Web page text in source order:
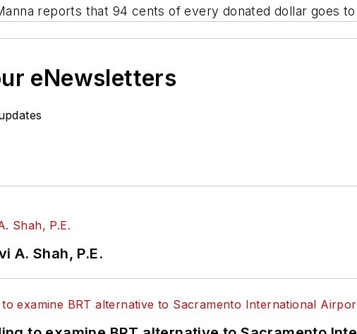
reports that 94 cents of every donated dollar goes
eNewsletters
A. Shah, P.E.